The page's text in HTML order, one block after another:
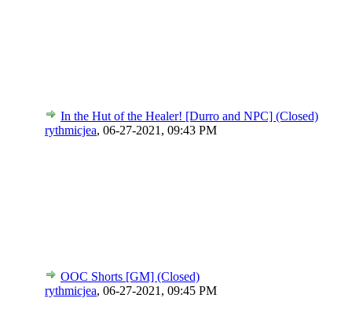
In the Hut of the Healer! [Durro and NPC] (Closed)
rythmicjea, 06-27-2021, 09:43 PM
OOC Shorts [GM] (Closed)
rythmicjea, 06-27-2021, 09:45 PM